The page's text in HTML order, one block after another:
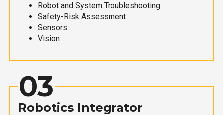
Robot and System Troubleshooting
Safety-Risk Assessment
Sensors
Vision
03
Robotics Integrator